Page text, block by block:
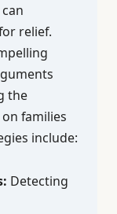
relief.
the
families
include:
Detecting